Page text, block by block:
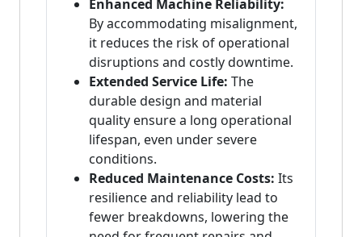
Enhanced Machine Reliability:
By accommodating misalignment,
it reduces the risk of operational
disruptions and costly downtime.
Extended Service Life: The
durable design and material
quality ensure a long operational
lifespan, even under severe
conditions.
Reduced Maintenance Costs: Its
resilience and reliability lead to
fewer breakdowns, lowering the